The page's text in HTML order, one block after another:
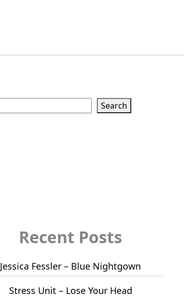
Search
Recent Posts
Jessica Fessler – Blue Nightgown
Stress Unit – Lose Your Head